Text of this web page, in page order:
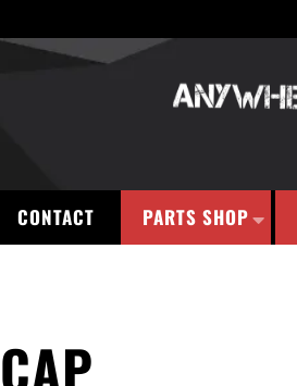
CONTACT PARTS SHOP